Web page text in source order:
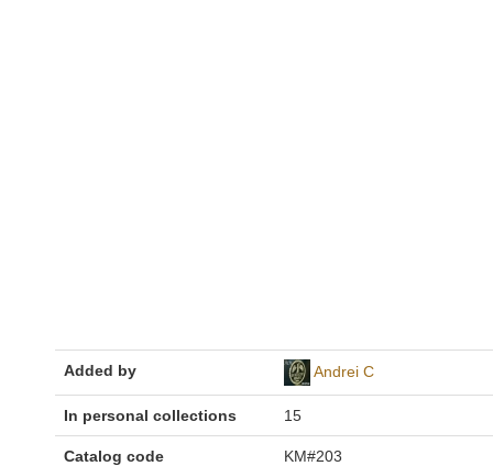
Added by Andrei C
In personal collections 15
Catalog code KM#203